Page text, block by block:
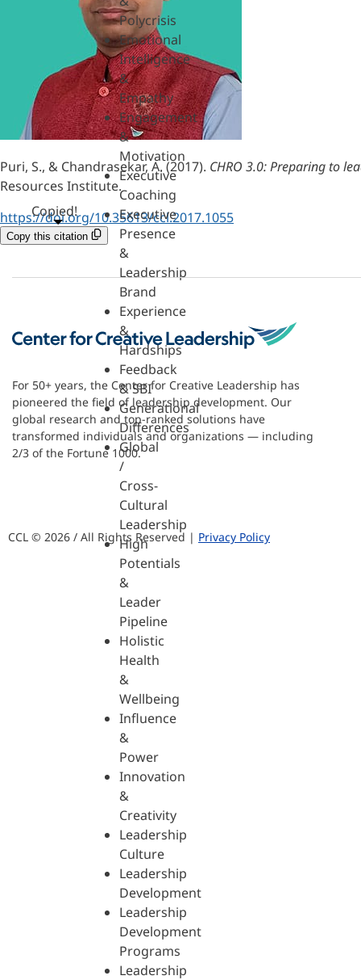
Polycrisis
Emotional
Intelligence
&
Empathy
Engagement
&
Motivation
Executive
Coaching
Executive
Presence
&
Leadership
Brand
Experience
&
Hardships
Feedback
& SBI
Generational
Differences
Global
/
Cross-
Cultural
Leadership
High
Potentials
&
Leader
Pipeline
Holistic
Health
&
Wellbeing
Influence
&
Power
Innovation
&
Creativity
Leadership
Culture
Leadership
Development
Leadership
Development
Programs
Leadership
Puri, S., & Chandrasekar, A. (2017). CHRO 3.0: Preparing to
Resources Institute.
https://doi.org/10.35613/ccl.2017.1055
Copy this citation
Copied!
For 50+ years, the Center for Creative Leadership has
pioneered the field of leadership development. Our
global research and top-ranked solutions have
transformed individuals and organizations — including
2/3 of the Fortune 1000.
CCL © 2026 / All Rights Reserved | Privacy Policy